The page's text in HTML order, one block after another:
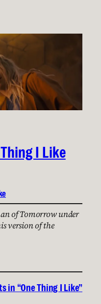
I Like
of Tomorrow under
version of the
in “One Thing I Like”